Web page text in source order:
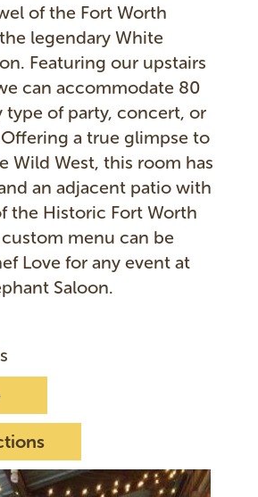
of the Fort Worth
legendary White
Featuring our upstairs
can accommodate 80
type of party, concert, or
a true glimpse to
Wild West, this room has
an adjacent patio with
the Historic Fort Worth
custom menu can be
Love for any event at
Saloon.